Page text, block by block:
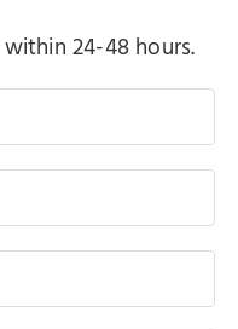
24-48 hours.